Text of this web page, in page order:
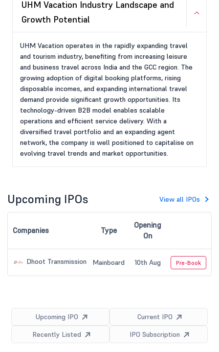
UHM Vacation Industry Landscape and
Growth Potential
UHM Vacation operates in the rapidly expanding travel
and tourism industry, benefiting from increasing leisure
and business travel across India and the GCC region. The
growing adoption of digital booking platforms, rising
disposable incomes, and expanding international travel
demand provide significant growth opportunities. Its
technology-driven B2B model enables scalable
operations and efficient service delivery. With a
diversified travel portfolio and an expanding agent
network, the company is well positioned to capitalise on
evolving travel trends and market opportunities.
Upcoming IPOs View all IPOs
Companies Type
Opening
On
Dhoot Transmission Mainboard 10th Aug Pre-Book
Upcoming IPO
Current IPO
Recently Listed
IPO Subscription